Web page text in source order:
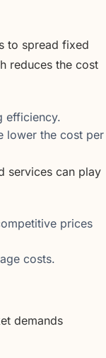
to spread fixed
reduces the cost
efficiency.
lower the cost per
services can play
prices
costs.
demands